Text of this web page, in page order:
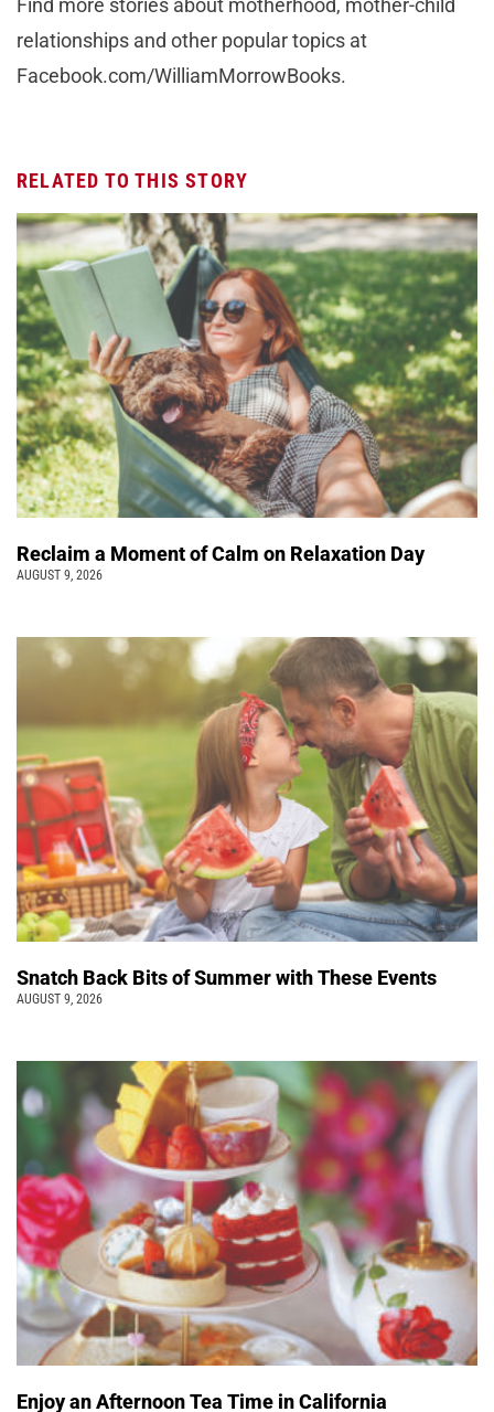
Find more stories about motherhood, mother-child
relationships and other popular topics at
Facebook.com/WilliamMorrowBooks.
RELATED TO THIS STORY
Reclaim a Moment of Calm on Relaxation Day
AUGUST 9, 2026
Snatch Back Bits of Summer with These Events
AUGUST 9, 2026
Enjoy an Afternoon Tea Time in California